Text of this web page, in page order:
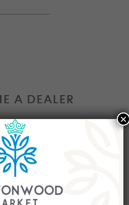
A DEALER
a Dealer at our market?
dealers to showcase
items, antiques and
today!
×